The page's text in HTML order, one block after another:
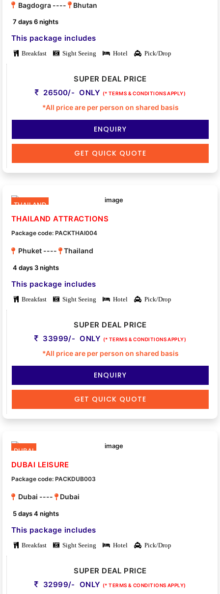
Bagdogra ---- Bhutan
7 days 6 nights
This package includes
Breakfast Sight Seeing Hotel Pick/Drop
SUPER DEAL PRICE
26500/- ONLY (* TERMS & CONDITIONS APPLY)
*All price are per person on shared basis
ENQUIRY
GET QUICK QUOTE
THAILAND
THAILAND ATTRACTIONS
Package code: PACKTHAI004
Phuket ---- Thailand
4 days 3 nights
This package includes
Breakfast Sight Seeing Hotel Pick/Drop
SUPER DEAL PRICE
33999/- ONLY (* TERMS & CONDITIONS APPLY)
*All price are per person on shared basis
ENQUIRY
GET QUICK QUOTE
DUBAI
DUBAI LEISURE
Package code: PACKDUB003
Dubai ---- Dubai
5 days 4 nights
This package includes
Breakfast Sight Seeing Hotel Pick/Drop
SUPER DEAL PRICE
32999/- ONLY (* TERMS & CONDITIONS APPLY)